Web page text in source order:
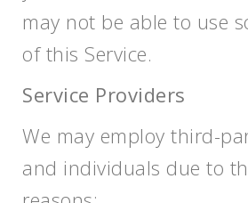
may not be able to use
of this Service.
Service Providers
We may employ third-
and individuals due to